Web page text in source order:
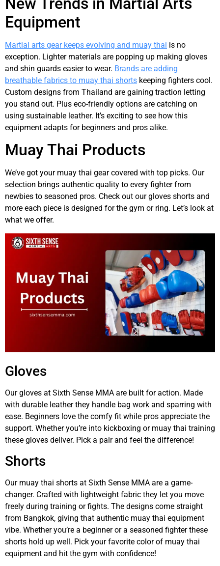
Equipment
Martial arts gear keeps evolving and muay thai is no
exception. Lighter materials are popping up making gloves
and shin guards easier to wear. Brands are adding
breathable fabrics to muay thai shorts keeping fighters cool.
Custom designs from Thailand are gaining traction letting
you stand out. Plus eco-friendly options are catching on
using sustainable leather. It’s exciting to see how this
equipment adapts for beginners and pros alike.
Muay Thai Products
We’ve got your muay thai gear covered with top picks. Our
selection brings authentic quality to every fighter from
newbies to seasoned pros. Check out our gloves shorts and
more each piece is designed for the gym or ring. Let’s look at
what we offer.
Gloves
Our gloves at Sixth Sense MMA are built for action. Made
with durable leather they handle bag work and sparring with
ease. Beginners love the comfy fit while pros appreciate the
support. Whether you’re into kickboxing or muay thai training
these gloves deliver. Pick a pair and feel the difference!
Shorts
Our muay thai shorts at Sixth Sense MMA are a game-
changer. Crafted with lightweight fabric they let you move
freely during training or fights. The designs come straight
from Bangkok, giving that authentic muay thai equipment
vibe. Whether you’re a beginner or a seasoned fighter these
shorts hold up well. Pick your favorite color of muay thai
equipment and hit the gym with confidence!